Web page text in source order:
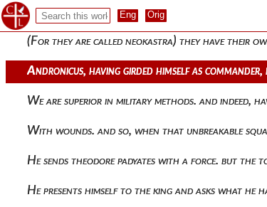
Leading astray and driving out from the chaste
(for they are called neokastra) they have their
Andronicus, having girded himself as
We are superior in military methods. and
With wounds. and so, when that unbreakable
He sends theodore padyates with a force. but
He presents himself to the king and asks what